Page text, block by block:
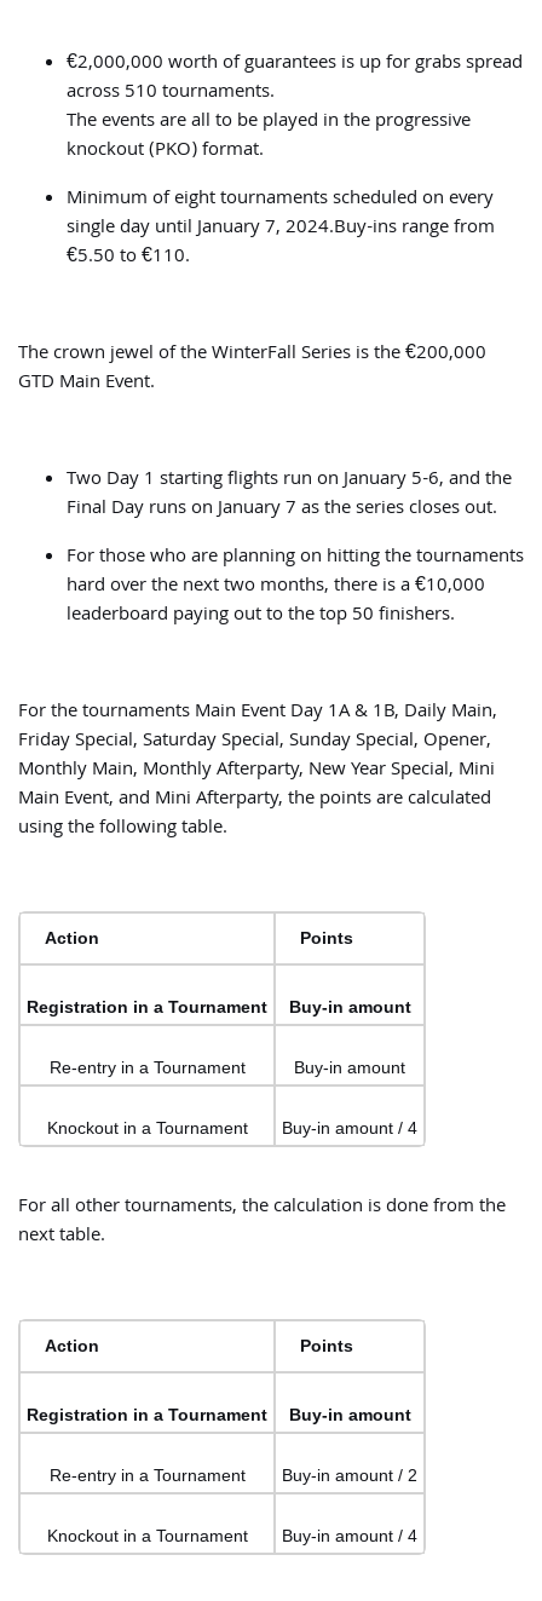
€2,000,000 worth of guarantees is up for grabs spread
across 510 tournaments.
The events are all to be played in the progressive
knockout (PKO) format.
Minimum of eight tournaments scheduled on every
single day until January 7, 2024.Buy-ins range from
€5.50 to €110.
The crown jewel of the WinterFall Series is the €200,000
GTD Main Event.
Two Day 1 starting flights run on January 5-6, and the
Final Day runs on January 7 as the series closes out.
For those who are planning on hitting the tournaments
hard over the next two months, there is a €10,000
leaderboard paying out to the top 50 finishers.
For the tournaments Main Event Day 1A & 1B, Daily Main,
Friday Special, Saturday Special, Sunday Special, Opener,
Monthly Main, Monthly Afterparty, New Year Special, Mini
Main Event, and Mini Afterparty, the points are calculated
using the following table.
Action Points
Registration in a Tournament Buy-in amount
Re-entry in a Tournament Buy-in amount
Knockout in a Tournament Buy-in amount / 4
For all other tournaments, the calculation is done from the
next table.
Action Points
Registration in a Tournament Buy-in amount
Re-entry in a Tournament Buy-in amount / 2
Knockout in a Tournament Buy-in amount / 4